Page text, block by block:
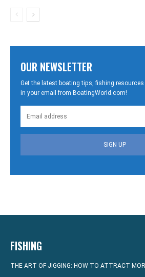
OUR NEWSLETTER
Get the latest boating tips, fishing
in your email from BoatingWorld.com!
SIGN UP
FISHING
THE ART OF JIGGING: HOW TO ATTRACT